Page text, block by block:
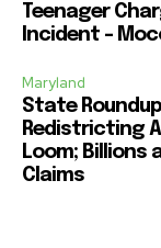
Teenager
Incident –
Maryland
State
Redistricting
Loom; Billions
Claims